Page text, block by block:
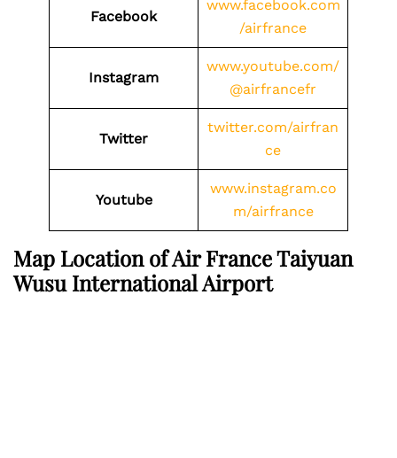
Facebook
www.facebook.com
/airfrance
Instagram
www.youtube.com/
@airfrancefr
Twitter
twitter.com/airfran
ce
Youtube
www.instagram.co
m/airfrance
Map Location of Air France Taiyuan
Wusu International Airport